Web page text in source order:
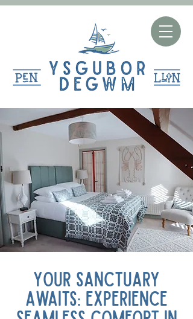
Your Sanctuary
Awaits: Experience